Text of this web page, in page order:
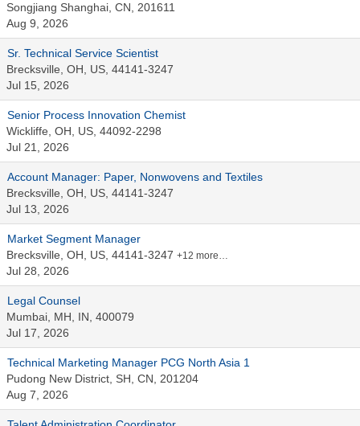
Songjiang Shanghai, CN, 201611
Aug 9, 2026
Sr. Technical Service Scientist
Brecksville, OH, US, 44141-3247
Jul 15, 2026
Senior Process Innovation Chemist
Wickliffe, OH, US, 44092-2298
Jul 21, 2026
Account Manager: Paper, Nonwovens and Textiles
Brecksville, OH, US, 44141-3247
Jul 13, 2026
Market Segment Manager
Brecksville, OH, US, 44141-3247 +12 more…
Jul 28, 2026
Legal Counsel
Mumbai, MH, IN, 400079
Jul 17, 2026
Technical Marketing Manager PCG North Asia 1
Pudong New District, SH, CN, 201204
Aug 7, 2026